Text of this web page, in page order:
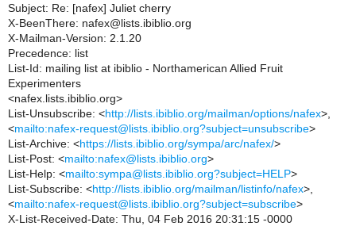
Subject: Re: [nafex] Juliet cherry
X-BeenThere: nafex@lists.ibiblio.org
X-Mailman-Version: 2.1.20
Precedence: list
List-Id: mailing list at ibiblio - Northamerican Allied Fruit
Experimenters
<nafex.lists.ibiblio.org>
List-Unsubscribe: <http://lists.ibiblio.org/mailman/options/nafex>,
<mailto:nafex-request@lists.ibiblio.org?subject=unsubscribe>
List-Archive: <https://lists.ibiblio.org/sympa/arc/nafex/>
List-Post: <mailto:nafex@lists.ibiblio.org>
List-Help: <mailto:sympa@lists.ibiblio.org?subject=HELP>
List-Subscribe: <http://lists.ibiblio.org/mailman/listinfo/nafex>,
<mailto:nafex-request@lists.ibiblio.org?subject=subscribe>
X-List-Received-Date: Thu, 04 Feb 2016 20:31:15 -0000